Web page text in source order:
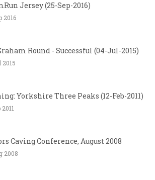
Jersey (25-Sep-2016)
2016
Round - Successful (04-Jul-2015)
2015
Yorkshire Three Peaks (12-Feb-2011)
Caving Conference, August 2008
2008